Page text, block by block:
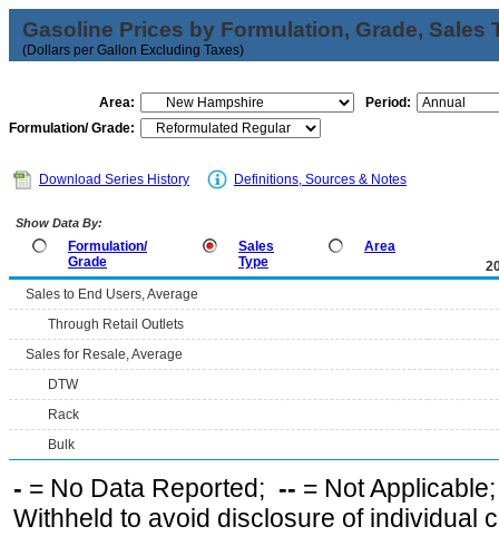
Gasoline Prices by Formulation, Grade, Sales
(Dollars per Gallon Excluding Taxes)
Area:
Period:
Formulation/ Grade:
Download Series History Definitions, Sources & Notes
Show Data By:
Formulation/
Grade
Sales
Type
Area
Sales to End Users, Average
Through Retail Outlets
Sales for Resale, Average
DTW
Rack
Bulk
- = No Data Reported; -- = Not
Withheld to avoid disclosure of individual